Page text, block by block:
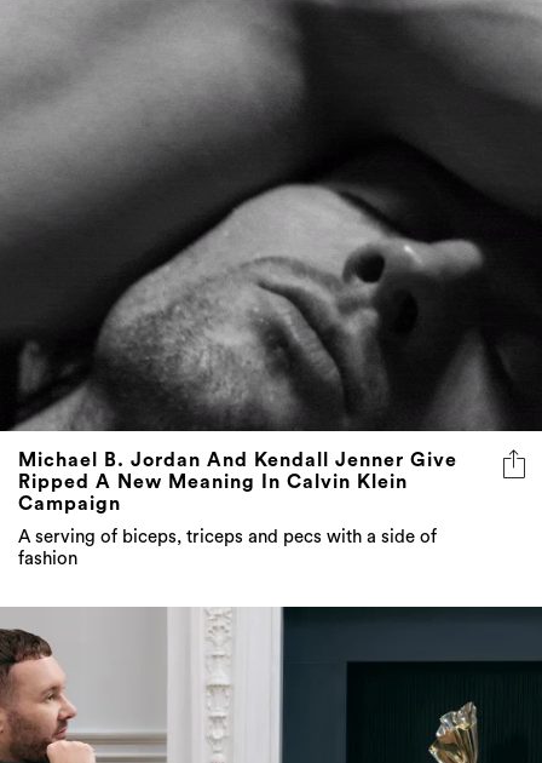
Michael B. Jordan And Kendall Jenner Give
Ripped A New Meaning In Calvin Klein
Campaign
A serving of biceps, triceps and pecs with a side of
fashion